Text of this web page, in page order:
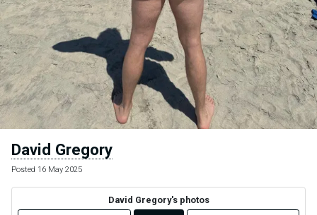
David Gregory
Posted 16 May 2025
David Gregory's photos